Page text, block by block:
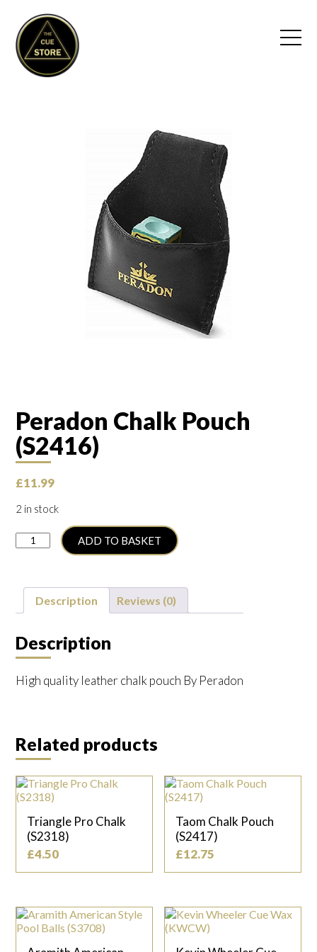
Peradon Chalk Pouch
(S2416)
£11.99
2 in stock
Peradon
Chalk
quantity
ADD TO BASKET
Description Reviews (0)
Description
High quality leather chalk pouch By Peradon
Related products
Triangle Pro Chalk
(S2318)
£4.50
Taom Chalk Pouch
(S2417)
£12.75